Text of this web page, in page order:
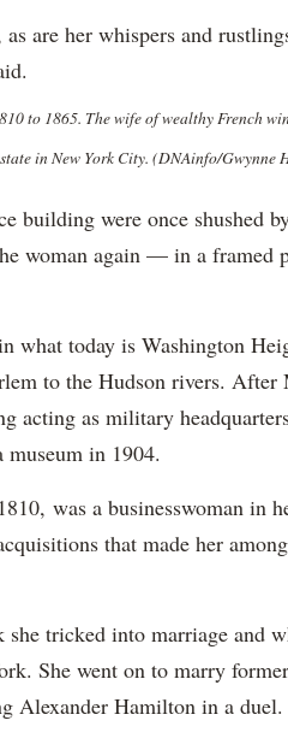
are her whispers and
to 1865. The wife of wealthy French
in New York City. (DNAinfo/Gwynne
building were once shushed
woman again — in a framed
today is Washington
to the Hudson rivers.
acting as military
in 1904.
was a businesswoman in
that made her
tricked into marriage and
She went on to marry
Alexander Hamilton in a duel.